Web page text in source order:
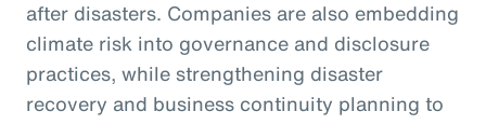
after disasters. Companies are also embedding
climate risk into governance and disclosure
practices, while strengthening disaster
recovery and business continuity planning to